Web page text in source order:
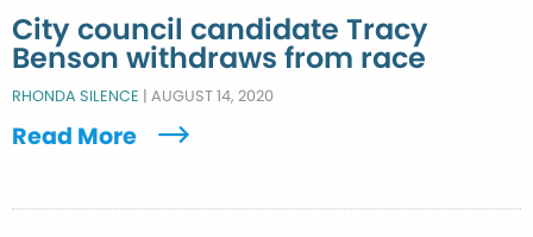
City council candidate Tracy
Benson withdraws from race
RHONDA SILENCE | AUGUST 14, 2020
Read More